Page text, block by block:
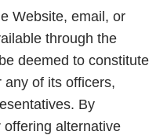
Website, email, or
through the
deemed to constitute
any of its officers,
By
alternative